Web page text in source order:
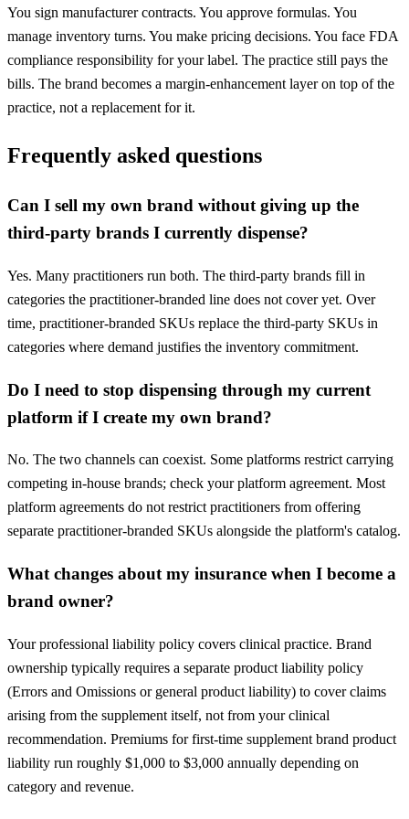
You sign manufacturer contracts. You approve formulas. You
manage inventory turns. You make pricing decisions. You face FDA
compliance responsibility for your label. The practice still pays the
bills. The brand becomes a margin-enhancement layer on top of the
practice, not a replacement for it.
Frequently asked questions
Can I sell my own brand without giving up the
third-party brands I currently dispense?
Yes. Many practitioners run both. The third-party brands fill in
categories the practitioner-branded line does not cover yet. Over
time, practitioner-branded SKUs replace the third-party SKUs in
categories where demand justifies the inventory commitment.
Do I need to stop dispensing through my current
platform if I create my own brand?
No. The two channels can coexist. Some platforms restrict carrying
competing in-house brands; check your platform agreement. Most
platform agreements do not restrict practitioners from offering
separate practitioner-branded SKUs alongside the platform's catalog.
What changes about my insurance when I become a
brand owner?
Your professional liability policy covers clinical practice. Brand
ownership typically requires a separate product liability policy
(Errors and Omissions or general product liability) to cover claims
arising from the supplement itself, not from your clinical
recommendation. Premiums for first-time supplement brand product
liability run roughly $1,000 to $3,000 annually depending on
category and revenue.